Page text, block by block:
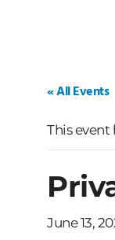
« All Events
This event
June 13,